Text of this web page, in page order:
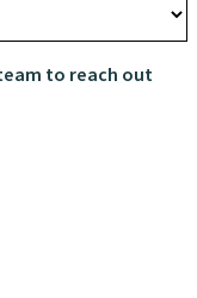
to reach out